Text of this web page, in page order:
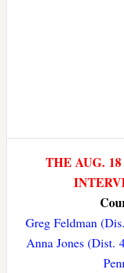
THE AUG.
Greg Feldman
Anna Jones (Dist.